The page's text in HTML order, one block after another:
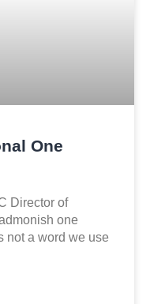
One
Director of
one
not a word we use